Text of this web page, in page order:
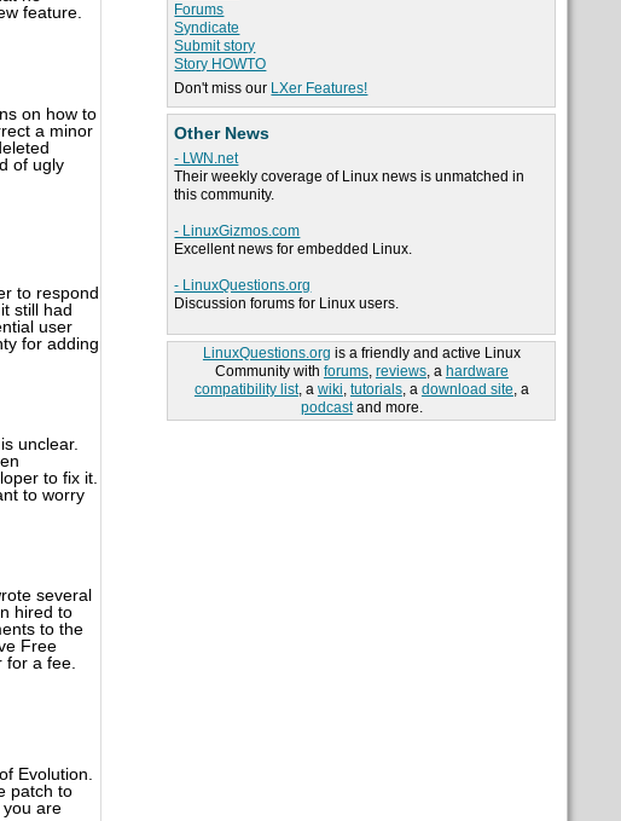
Forums
Syndicate
Submit story
Story HOWTO
Don't miss our LXer Features!
Other News
- LWN.net
Their weekly coverage of Linux news is unmatched in
this community.
- LinuxGizmos.com
Excellent news for embedded Linux.
- LinuxQuestions.org
Discussion forums for Linux users.
LinuxQuestions.org is a friendly and active Linux
Community with forums, reviews, a hardware
compatibility list, a wiki, tutorials, a download site, a
podcastand more.
feature.
on how to
a minor
of ugly
to respond
still had
user
for adding
unclear.
to fix it.
to worry
several
hired to
to the
Free
for a fee.
Evolution.
patch to
are